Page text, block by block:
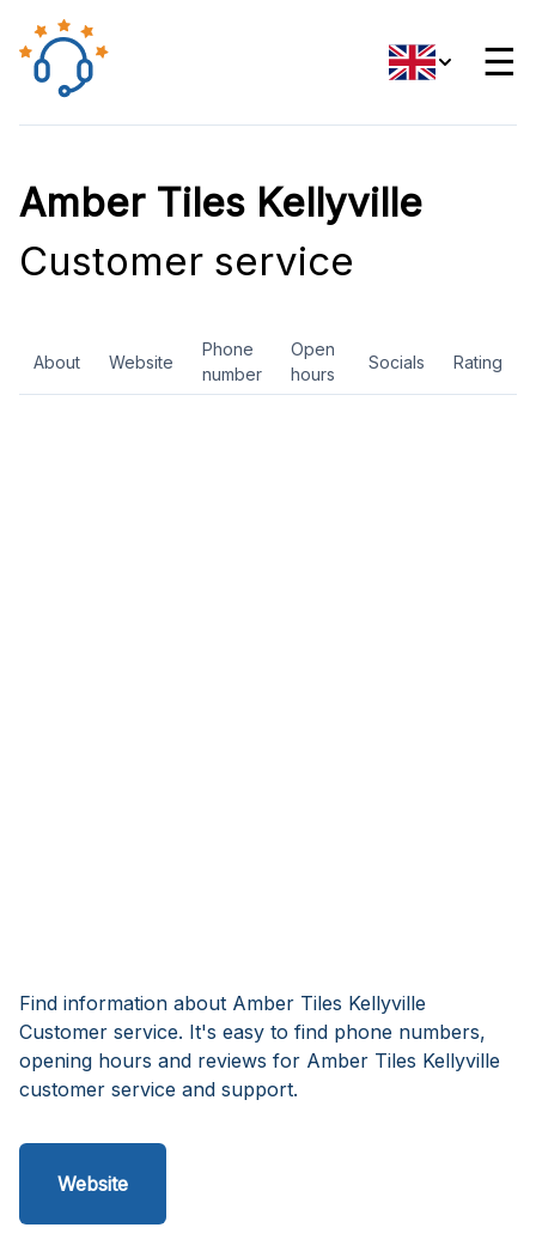
☰
Amber Tiles Kellyville
Customer service
About Website
Phone
number
Open
hours
Socials Rating
Find information about Amber Tiles Kellyville
Customer service. It's easy to find phone numbers,
opening hours and reviews for Amber Tiles Kellyville
customer service and support.
Website